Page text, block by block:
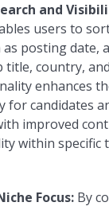
and
users to
posting date,
title, country,
enhances
for candidates
improved
within specific
Focus:By